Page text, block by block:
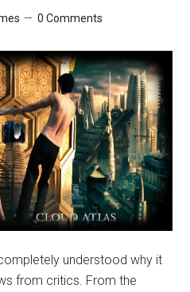
0 Comments
understood why it
from critics. From the